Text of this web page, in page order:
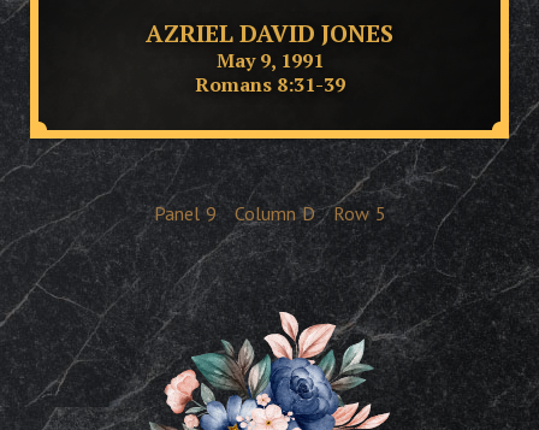
AZRIEL DAVID JONES
May 9, 1991
Romans 8:31-39
Panel 9 Column D Row 5